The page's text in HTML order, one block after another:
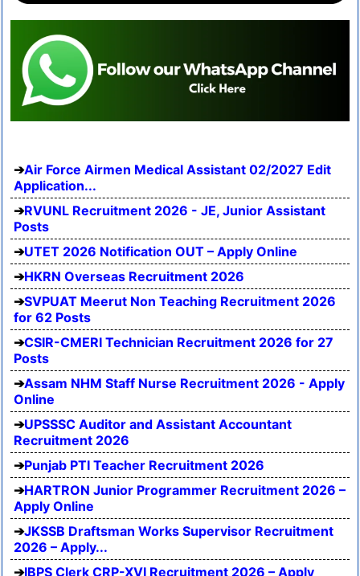
Air Force Airmen Medical Assistant 02/2027 Edit
Application...
RVUNL Recruitment 2026 - JE, Junior Assistant
Posts
UTET 2026 Notification OUT – Apply Online
HKRN Overseas Recruitment 2026
SVPUAT Meerut Non Teaching Recruitment 2026
for 62 Posts
CSIR-CMERI Technician Recruitment 2026 for 27
Posts
Assam NHM Staff Nurse Recruitment 2026 - Apply
Online
UPSSSC Auditor and Assistant Accountant
Recruitment 2026
Punjab PTI Teacher Recruitment 2026
HARTRON Junior Programmer Recruitment 2026 –
Apply Online
JKSSB Draftsman Works Supervisor Recruitment
2026 – Apply...
IBPS Clerk CRP-XVI Recruitment 2026 – Apply